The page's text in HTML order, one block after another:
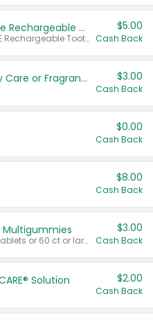
Select Philips Sonicare Rechargeable Toothbrushes
Valid on 4100 Series, ONE Rechargeable Toothbrush, 2100 Series or Sonicare for Kids Pets.
$5.00
Cash Back
Tesori D'Oriente Body Care or Fragrance $3.00
Cash Back
$0.00
Cash Back
$8.00
Cash Back
Valid on 65 ct or larger tablets or 60 ct or larger Multigummies.
$3.00
Cash Back
Solution $2.00
Cash Back